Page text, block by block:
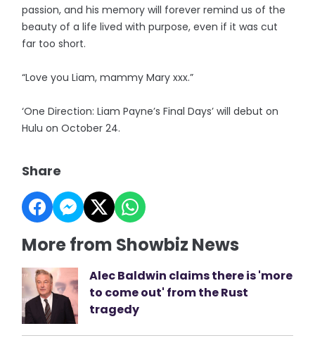
passion, and his memory will forever remind us of the
beauty of a life lived with purpose, even if it was cut
far too short.
“Love you Liam, mammy Mary xxx.”
‘One Direction: Liam Payne’s Final Days’ will debut on
Hulu on October 24.
Share
More from Showbiz News
Alec Baldwin claims there is 'more
to come out' from the Rust
tragedy